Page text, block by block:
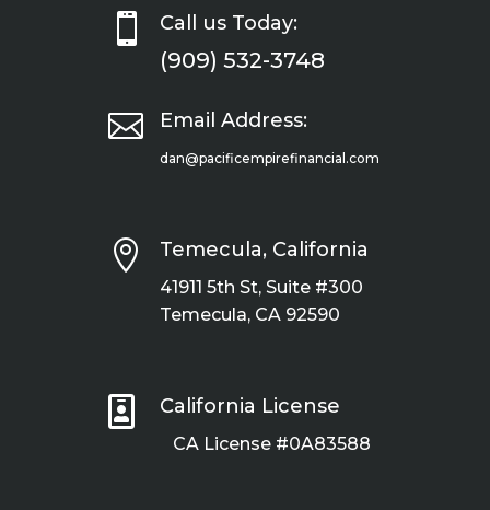
 Call us Today:
(909) 532-3748
 Email Address:
dan@pacificempirefinancial.com
 Temecula, California
41911 5th St, Suite #300
Temecula, CA 92590
 California License
CA License #0A83588